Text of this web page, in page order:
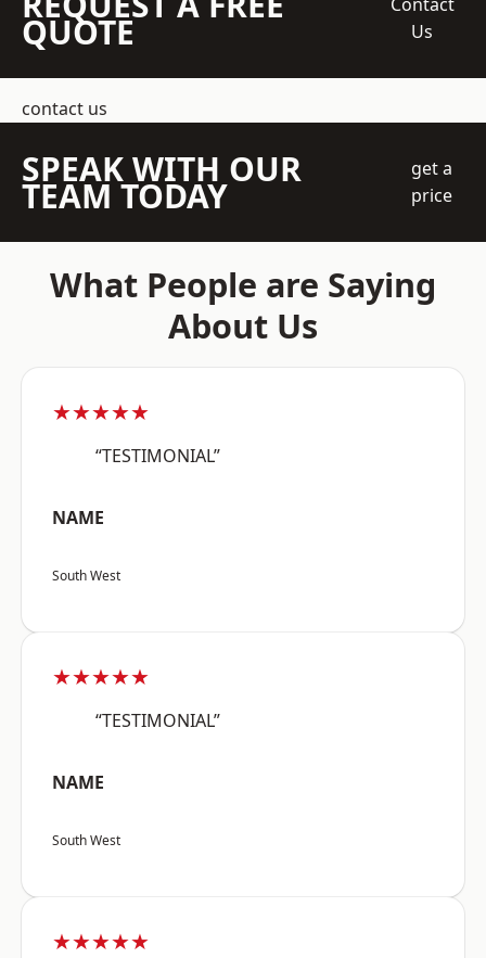
QUOTE
Us
contact us
SPEAK WITH OUR
TEAM TODAY
get a
price
What People are Saying
About Us
★★★★★
“TESTIMONIAL”
NAME
South West
★★★★★
“TESTIMONIAL”
NAME
South West
★★★★★